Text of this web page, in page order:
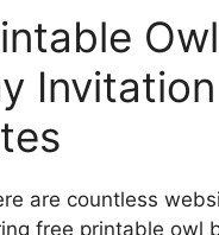
Owl
Invitation
are countless
free printable owl